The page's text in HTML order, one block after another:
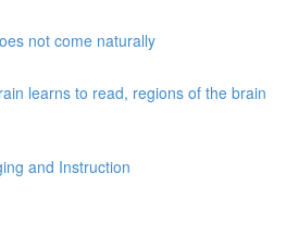
not come naturally
learns to read, regions of the brain
and Instruction